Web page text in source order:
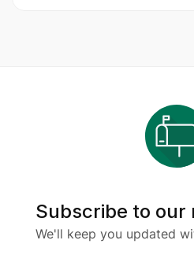
Subscribe to our
We'll keep you updated